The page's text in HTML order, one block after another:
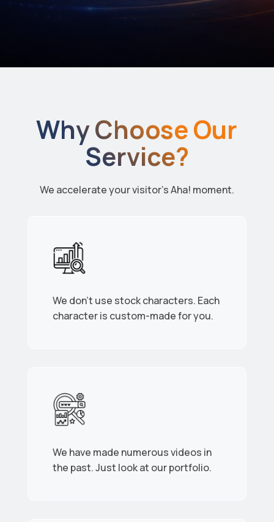
Why Choose Our
Service?
We accelerate your visitor’s Aha! moment.
We don’t use stock characters. Each
character is custom-made for you.
We have made numerous videos in
the past. Just look at our portfolio.